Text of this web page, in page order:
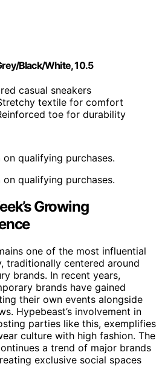
Black/White, 10.5
casual sneakers
textile for comfort
toe for durability
qualifying purchases.
qualifying purchases.
Growing
one of the most influential
traditionally centered around
brands. In recent years,
brands have gained
their own events alongside
Hypebeast’s involvement in
parties like this, exemplifies
culture with high fashion. The
a trend of major brands
exclusive social spaces